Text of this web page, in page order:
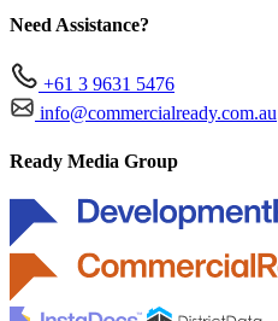
Need Assistance?
+61 3 9631 5476
info@commercialready.com.au
Ready Media Group